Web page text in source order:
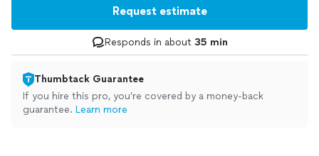
Request estimate
Responds in about 35 min
Thumbtack Guarantee
If you hire this pro, you’re covered by a money-back
guarantee. Learn more